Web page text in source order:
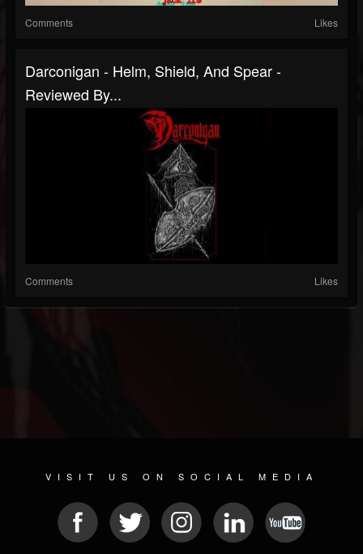
Comments Likes
Darconigan - Helm, Shield, And Spear -
Reviewed By...
Comments Likes
VISIT US ON SOCIAL MEDIA